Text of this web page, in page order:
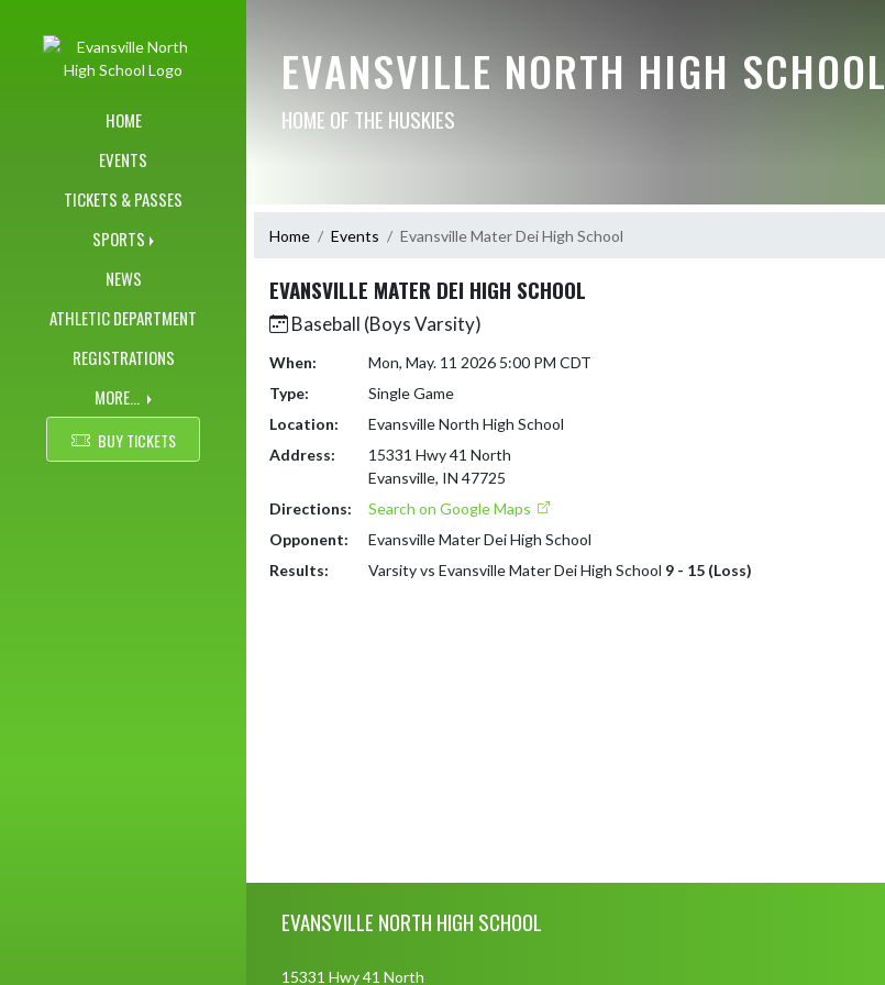
HOME
EVENTS
TICKETS & PASSES
SPORTS
NEWS
ATHLETIC DEPARTMENT
REGISTRATIONS
MORE...
BUY TICKETS
EVANSVILLE NORTH HIGH SCHOOL
HOME OF THE HUSKIES
Home Events Evansville Mater Dei High School
EVANSVILLE MATER DEI HIGH SCHOOL
Baseball (Boys Varsity)
When:
Mon, May. 11 2026 5:00 PM CDT
Type:
Single Game
Location:
Evansville North High School
Address:
15331 Hwy 41 North
Evansville, IN 47725
Directions:
Search on Google Maps
Opponent:
Evansville Mater Dei High School
Results:
Varsity vs Evansville Mater Dei High School 9 - 15 (Loss)
EVANSVILLE NORTH HIGH SCHOOL
15331 Hwy 41 North